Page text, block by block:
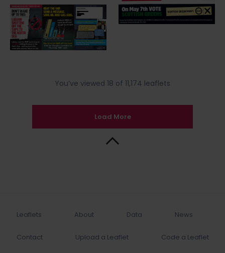
You’ve viewed 18 of 11,174 leaflets
Load More
Leaflets About Data News
Contact Upload a Leaflet Code a Leaflet